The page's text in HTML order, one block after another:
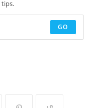
tips.
GO